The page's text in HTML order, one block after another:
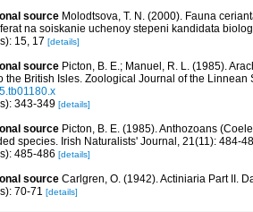
source Molodtsova, T. N. (2000). Fauna
na soiskanie uchenoy stepeni kandidata
15, 17 [details]
source Picton, B. E.; Manuel, R. L. (1985).
the British Isles. Zoological Journal of the Linnean
343-349 [details]
source Picton, B. E. (1985). Anthozoans
species. Irish Naturalists' Journal, 21(11): 484-
485-486 [details]
source Carlgren, O. (1942). Actiniaria Part II.
70-71 [details]